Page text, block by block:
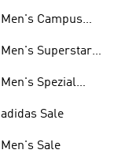
Men's Campus
Men's Superstar
Men's Spezial
adidas Sale
Men's Sale